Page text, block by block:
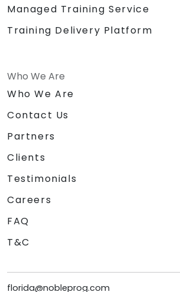
Managed Training Service
Training Delivery Platform
Who We Are
Who We Are
Contact Us
Partners
Clients
Testimonials
Careers
FAQ
T&C
florida@nobleprog.com